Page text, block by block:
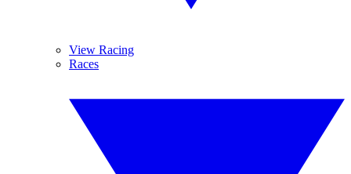
View Racing
Races